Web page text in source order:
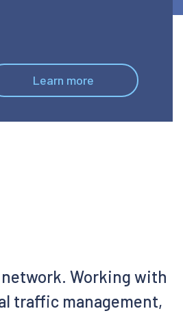
Learn more
Working with
traffic management,